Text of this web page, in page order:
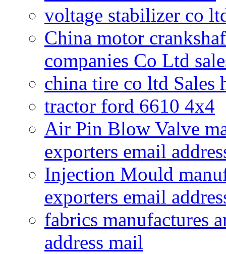
voltage stabilizer co
China motor
companies Co Ltd
china tire co ltd
tractor ford 6610 4x4
Air Pin Blow Valve
exporters email
Injection Mould
exporters email
fabrics manufactures
address mail